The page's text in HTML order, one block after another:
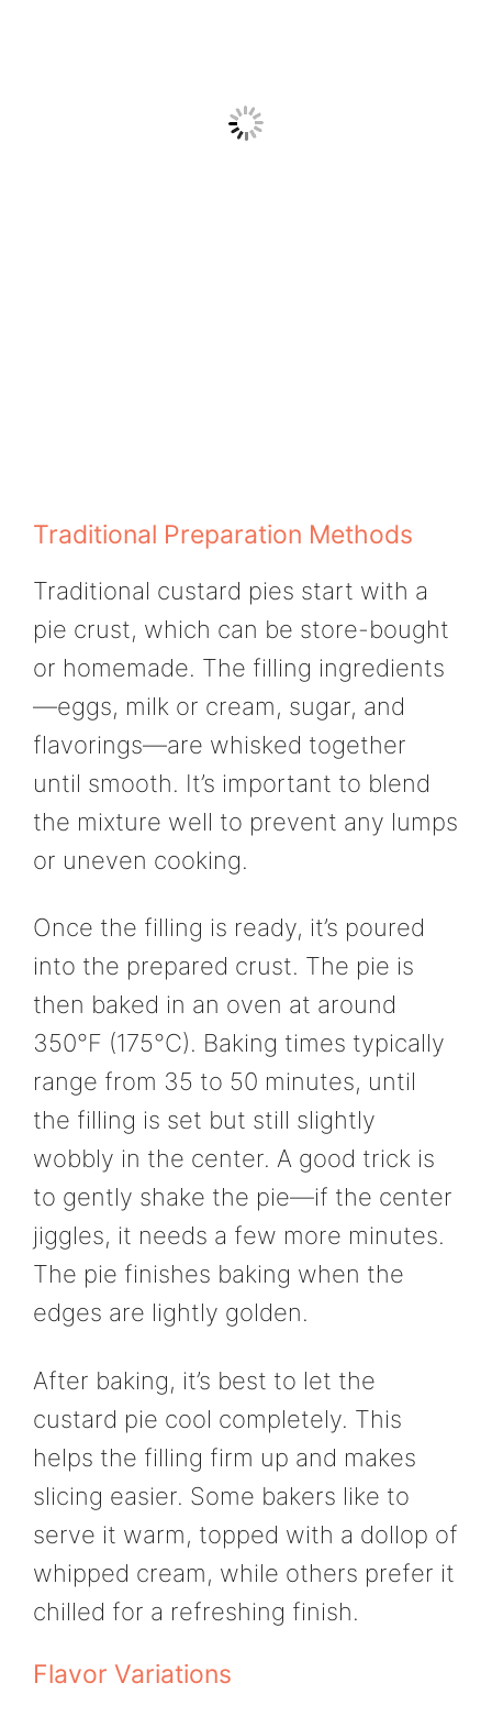
Traditional Preparation Methods
Traditional custard pies start with a
pie crust, which can be store-bought
or homemade. The filling ingredients
—eggs, milk or cream, sugar, and
flavorings—are whisked together
until smooth. It’s important to blend
the mixture well to prevent any lumps
or uneven cooking.
Once the filling is ready, it’s poured
into the prepared crust. The pie is
then baked in an oven at around
350°F (175°C). Baking times typically
range from 35 to 50 minutes, until
the filling is set but still slightly
wobbly in the center. A good trick is
to gently shake the pie—if the center
jiggles, it needs a few more minutes.
The pie finishes baking when the
edges are lightly golden.
After baking, it’s best to let the
custard pie cool completely. This
helps the filling firm up and makes
slicing easier. Some bakers like to
serve it warm, topped with a dollop of
whipped cream, while others prefer it
chilled for a refreshing finish.
Flavor Variations